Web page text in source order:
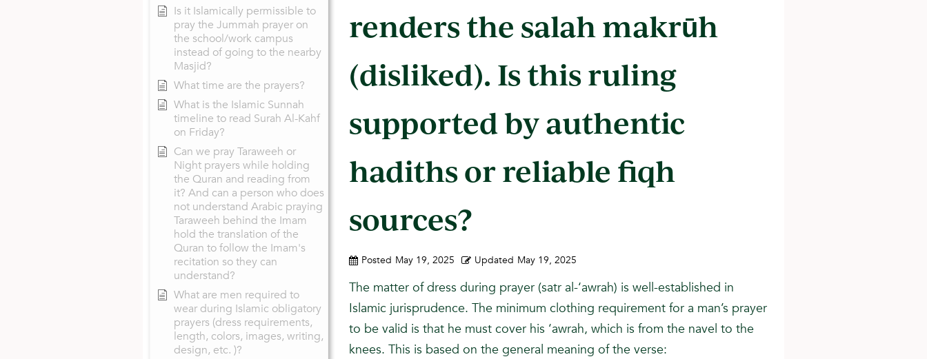
Is it Islamically permissible to
pray the Jummah prayer on
the school/work campus
instead of going to the nearby
Masjid?
What time are the prayers?
What is the Islamic Sunnah
timeline to read Surah Al-Kahf
on Friday?
Can we pray Taraweeh or
Night prayers while holding
the Quran and reading from
it? And can a person who does
not understand Arabic praying
Taraweeh behind the Imam
hold the translation of the
Quran to follow the Imam's
recitation so they can
understand?
What are men required to
wear during Islamic obligatory
prayers (dress requirements,
length, colors, images, writing,
design, etc. )?
renders the salah makrūh
(disliked). Is this ruling
supported by authentic
hadiths or reliable fiqh
sources?
Posted May 19, 2025 Updated May 19, 2025
The matter of dress during prayer (satr al-‘awrah) is well-established in
Islamic jurisprudence. The minimum clothing requirement for a man’s prayer
to be valid is that he must cover his ‘awrah, which is from the navel to the
knees. This is based on the general meaning of the verse: